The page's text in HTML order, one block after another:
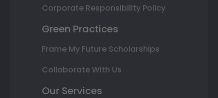
Corporate Responsibility Policy
Green Practices
Frame My Future Scholarships
Collaborate With Us
Our Services